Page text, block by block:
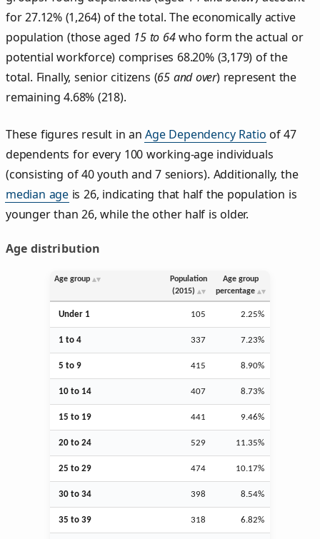
for 27.12% (1,264) of the total. The economically active
population (those aged 15 to 64who form the actual or
potential workforce) comprises 68.20% (3,179) of the
total. Finally, senior citizens (65 and over) represent the
remaining 4.68% (218).
These figures result in anAge Dependency Ratio of 47
dependents for every 100 working-age individuals
(consisting of 40 youth and 7 seniors). Additionally, the
median age is 26, indicating that half the population is
younger than 26, while the other half is older.
Age distribution
Age group
Population
(2015)
Age group
percentage
Under 1 105 2.25%
1 to 4 337 7.23%
5 to 9 415 8.90%
10 to 14 407 8.73%
15 to 19 441 9.46%
20 to 24 529 11.35%
25 to 29 474 10.17%
30 to 34 398 8.54%
35 to 39 318 6.82%